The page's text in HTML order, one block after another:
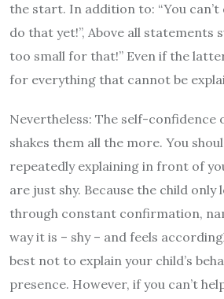
the start. In addition to: “You can’t
do that yet!”, Above all statements
too small for that!” Even if the
for everything that cannot be
Nevertheless: The self-confidence
shakes them all the more. You
repeatedly explaining in front of
are just shy. Because the child only
through constant confirmation,
way it is – shy – and feels
best not to explain your child’s
presence. However, if you can’t